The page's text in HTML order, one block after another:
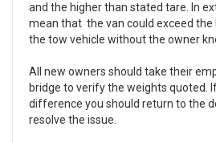
and the higher than stated tare. In
mean that the van could exceed
the tow vehicle without the owner
All new owners should take their
bridge to verify the weights quoted.
difference you should return to the
resolve the issue.